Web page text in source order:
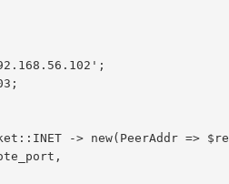
-> new(PeerAddr =>